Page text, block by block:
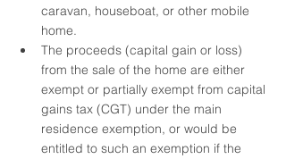
caravan, houseboat, or other mobile
home.
The proceeds (capital gain or loss)
from the sale of the home are either
exempt or partially exempt from capital
gains tax (CGT) under the main
residence exemption, or would be
entitled to such an exemption if the